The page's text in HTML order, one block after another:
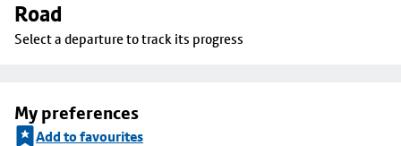
Road
Select a departure to track its progress
My preferences
Add to favourites